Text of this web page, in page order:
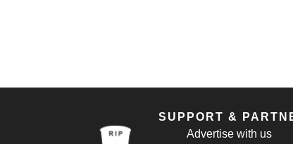
SUPPORT &
Advertise with us